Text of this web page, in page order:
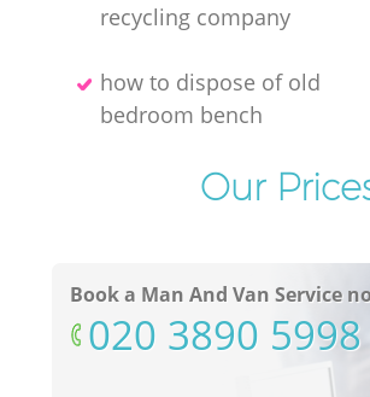
recycling company
how to dispose of old
bedroom bench
Our
Book a Man And Van Service
‎020 3890 5998